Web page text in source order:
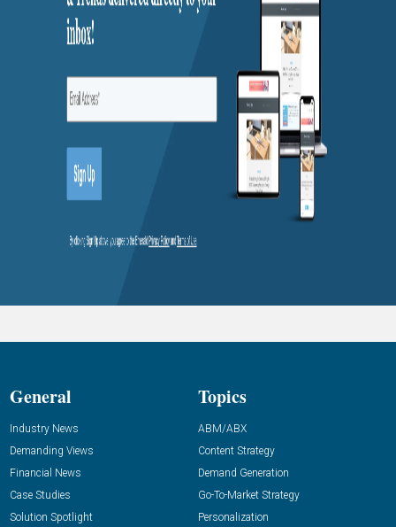
General
Industry News
Demanding Views
Financial News
Case Studies
Solution Spotlight
Topics
ABM/ABX
Content Strategy
Demand Generation
Go-To-Market Strategy
Personalization